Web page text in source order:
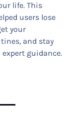
life. This
users lose
your
and stay
guidance.